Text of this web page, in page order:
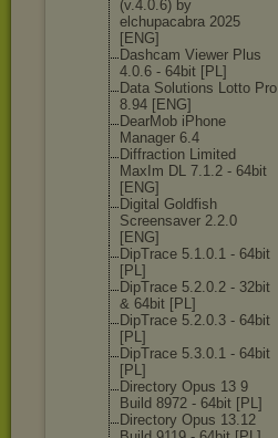
(v.4.0.6) by
elchupacabra 2025
[ENG]
Dashcam Viewer Plus
4.0.6 - 64bit [PL]
Data Solutions Lotto Pro
8.94 [ENG]
DearMob iPhone
Manager 6.4
Diffraction Limited
MaxIm DL 7.1.2 - 64bit
[ENG]
Digital Goldfish
Screensaver 2.2.0
[ENG]
DipTrace 5.1.0.1 - 64bit
[PL]
DipTrace 5.2.0.2 - 32bit
& 64bit [PL]
DipTrace 5.2.0.3 - 64bit
[PL]
DipTrace 5.3.0.1 - 64bit
[PL]
Directory Opus 13 9
Build 8972 - 64bit [PL]
Directory Opus 13.12